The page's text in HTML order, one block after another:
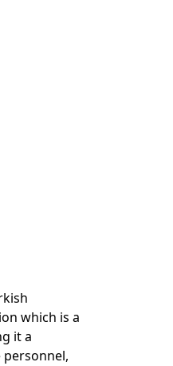
which is a
it a